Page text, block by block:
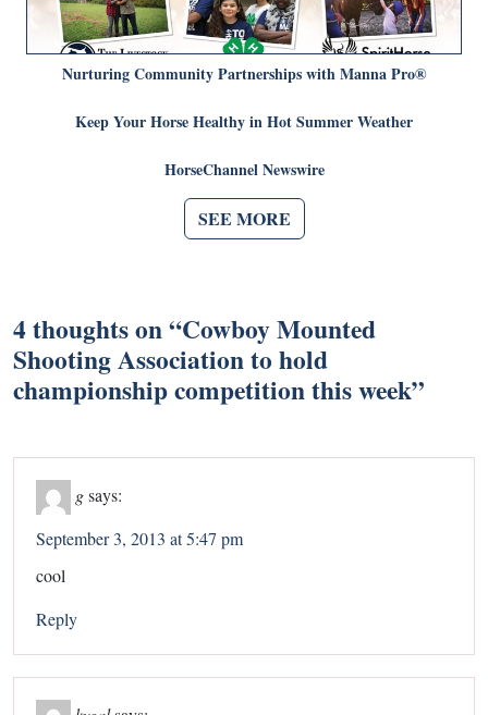
Nurturing Community Partnerships with Manna Pro®
Keep Your Horse Healthy in Hot Summer Weather
HorseChannel Newswire
SEE MORE
4 thoughts on “Cowboy Mounted
Shooting Association to hold
championship competition this week”
gsays:
September 3, 2013 at 5:47 pm
cool
Reply